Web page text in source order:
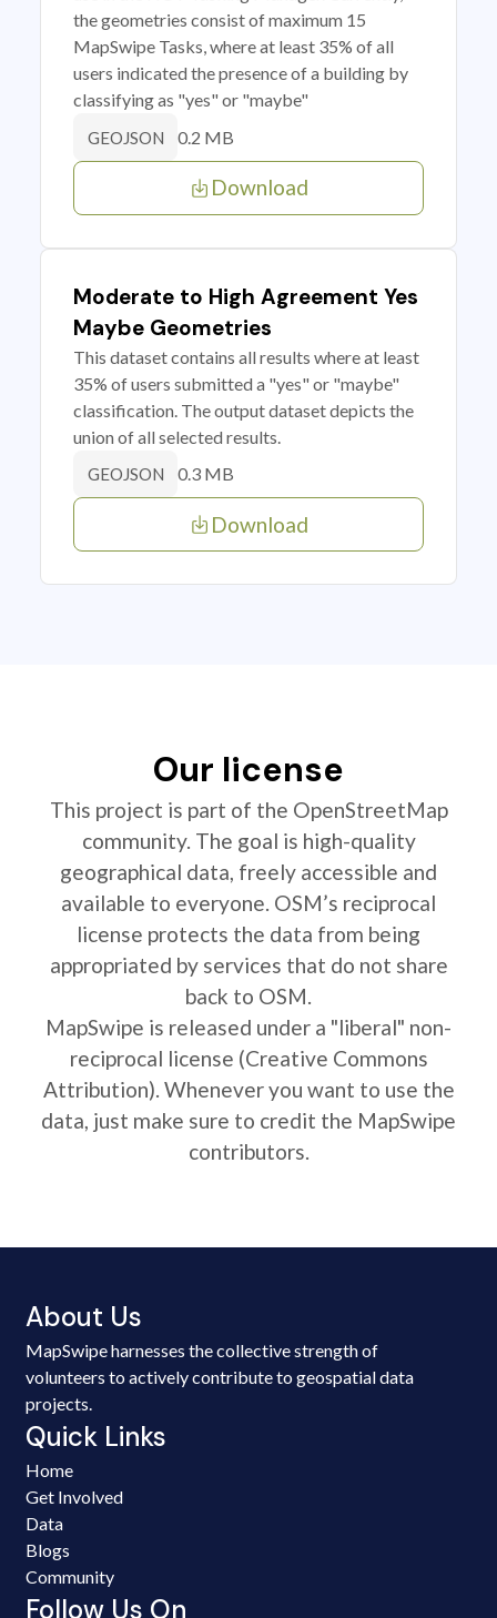
the geometries consist of maximum 15
MapSwipe Tasks, where at least 35% of all
users indicated the presence of a building by
classifying as "yes" or "maybe"
GEOJSON 0.2 MB
Download
Moderate to High Agreement Yes
Maybe Geometries
This dataset contains all results where at least
35% of users submitted a "yes" or "maybe"
classification. The output dataset depicts the
union of all selected results.
GEOJSON 0.3 MB
Download
Our license
This project is part of the OpenStreetMap
community. The goal is high-quality
geographical data, freely accessible and
available to everyone. OSM’s reciprocal
license protects the data from being
appropriated by services that do not share
back to OSM.
MapSwipe is released under a "liberal" non-
reciprocal license (Creative Commons
Attribution). Whenever you want to use the
data, just make sure to credit the MapSwipe
contributors.
About Us
MapSwipe harnesses the collective strength of
volunteers to actively contribute to geospatial data
projects.
Quick Links
Home
Get Involved
Data
Blogs
Community
Follow Us On